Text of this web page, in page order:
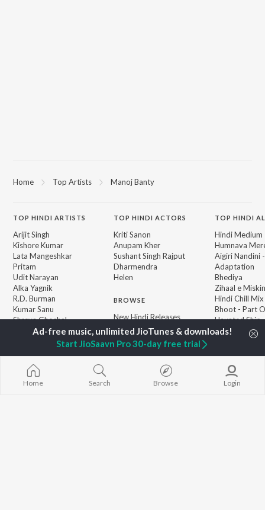
Home Top Artists Manoj Banty
TOP HINDI ARTISTS
Arijit Singh
Kishore Kumar
Lata Mangeshkar
Pritam
Udit Narayan
Alka Yagnik
R.D. Burman
Kumar Sanu
Shreya Ghoshal
TOPHINDI ACTORS
Kriti Sanon
Anupam Kher
Sushant Singh Rajput
Dharmendra
Helen
BROWSE
New Hindi Releases
Featured Hindi Playlists
Top Artists
Top Hindi Radios
TOP HINDI
Hindi Medium
Humnava
Aigiri Nandini
Adaptation
Bhediya
Zihaal e Miskin
Hindi Chill Mix
Bhoot - Part
Haunted Ship
Hindi Summer
Bepanah
Home Search Browse Login
Start JioSaavn Pro 30-day free trial